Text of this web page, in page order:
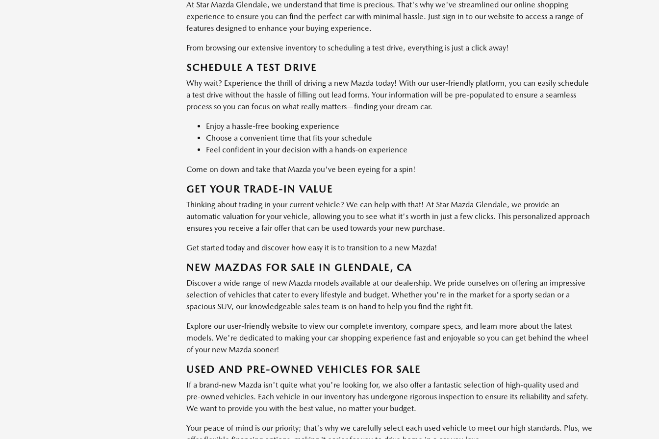
At Star Mazda Glendale, we understand that time is precious. That's why we've streamlined our online shopping
experience to ensure you can find the perfect car with minimal hassle. Just sign in to our website to access a range of
features designed to enhance your buying experience.
From browsing our extensive inventory to scheduling a test drive, everything is just a click away!
SCHEDULE A TEST DRIVE
Why wait? Experience the thrill of driving a new Mazda today! With our user-friendly platform, you can easily schedule
a test drive without the hassle of filling out lead forms. Your information will be pre-populated to ensure a seamless
process so you can focus on what really matters—finding your dream car.
Enjoy a hassle-free booking experience
Choose a convenient time that fits your schedule
Feel confident in your decision with a hands-on experience
Come on down and take that Mazda you've been eyeing for a spin!
GET YOUR TRADE-IN VALUE
Thinking about trading in your current vehicle? We can help with that! At Star Mazda Glendale, we provide an
automatic valuation for your vehicle, allowing you to see what it's worth in just a few clicks. This personalized approach
ensures you receive a fair offer that can be used towards your new purchase.
Get started today and discover how easy it is to transition to a new Mazda!
NEW MAZDAS FOR SALE IN GLENDALE, CA
Discover a wide range of new Mazda models available at our dealership. We pride ourselves on offering an impressive
selection of vehicles that cater to every lifestyle and budget. Whether you're in the market for a sporty sedan or a
spacious SUV, our knowledgeable sales team is on hand to help you find the right fit.
Explore our user-friendly website to view our complete inventory, compare specs, and learn more about the latest
models. We're dedicated to making your car shopping experience fast and enjoyable so you can get behind the wheel
of your new Mazda sooner!
USED AND PRE-OWNED VEHICLES FOR SALE
If a brand-new Mazda isn't quite what you're looking for, we also offer a fantastic selection of high-quality used and
pre-owned vehicles. Each vehicle in our inventory has undergone rigorous inspection to ensure its reliability and safety.
We want to provide you with the best value, no matter your budget.
Your peace of mind is our priority; that's why we carefully select each used vehicle to meet our high standards. Plus, we